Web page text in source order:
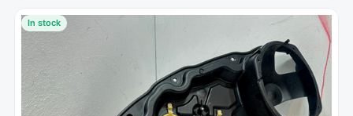
In stock